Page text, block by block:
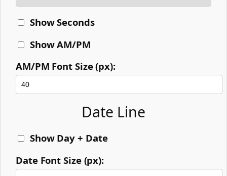
Show Seconds
Show AM/PM
AM/PM Font Size (px):
Date Line
Show Day + Date
Date Font Size (px):